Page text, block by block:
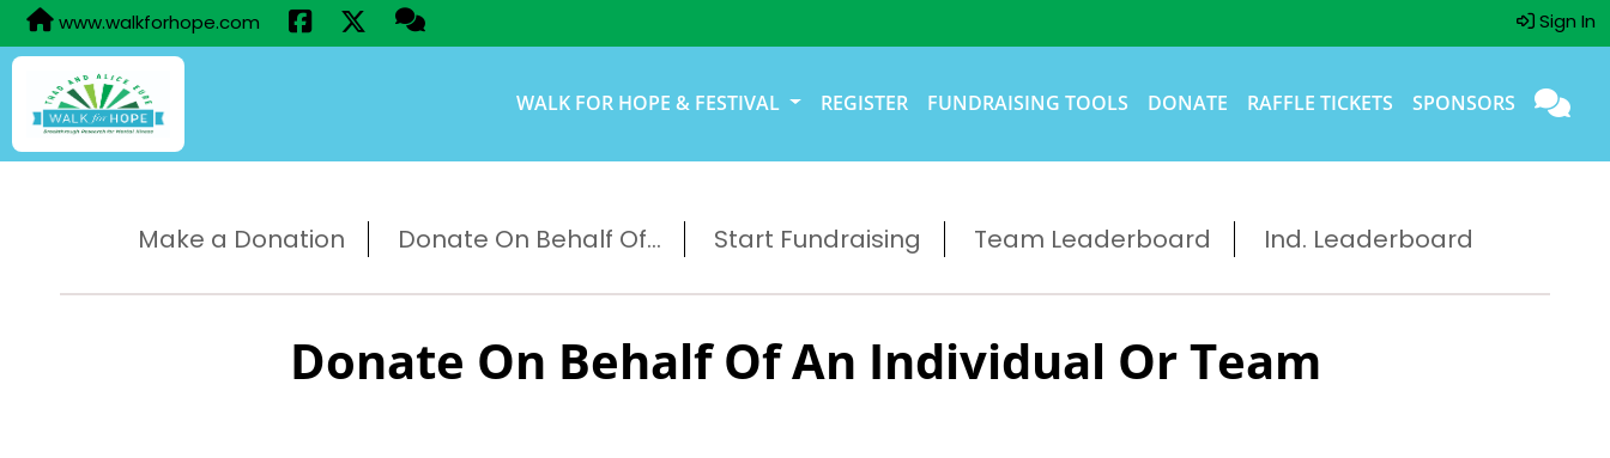
www.walkforhope.com Sign In
WALK FOR HOPE & FESTIVAL REGISTER FUNDRAISING TOOLS DONATE RAFFLE TICKETS SPONSORS
Make a Donation Donate On Behalf Of... Start Fundraising Team Leaderboard Ind. Leaderboard
Donate On Behalf Of An Individual Or Team